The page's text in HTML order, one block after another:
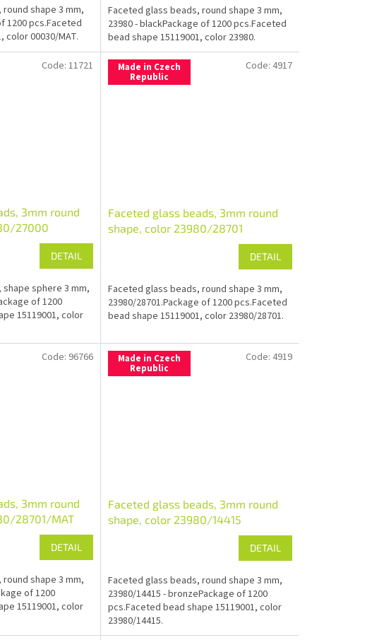
shape 3 mm,
1200 pcs.Faceted
color 00030/MAT.
Faceted glass beads, round shape 3 mm,
23980 - blackPackage of 1200 pcs.Faceted
bead shape 15119001, color 23980.
3mm round
27000
DETAIL
sphere 3 mm,
of 1200
15119001, color
Code: 11721 Made in Czech
Republic
Faceted glass beads, 3mm round
shape, color 23980/28701
DETAIL
Faceted glass beads, round shape 3 mm,
23980/28701.Package of 1200 pcs.Faceted
bead shape 15119001, color 23980/28701.
Code: 4917
3mm round
28701/MAT
DETAIL
shape 3 mm,
of 1200
15119001, color
Code: 96766 Made in Czech
Republic
Faceted glass beads, 3mm round
shape, color 23980/14415
DETAIL
Faceted glass beads, round shape 3 mm,
23980/14415 - bronzePackage of 1200
pcs.Faceted bead shape 15119001, color
23980/14415.
Code: 4919